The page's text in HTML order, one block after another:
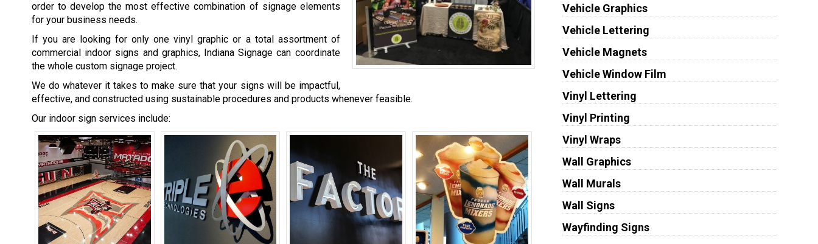
order to develop the most effective combination of signage elements
for your business needs.
If you are looking for only one vinyl graphic or a total assortment of
commercial indoor signs and graphics, Indiana Signage can coordinate
the whole custom signage project.
We do whatever it takes to make sure that your signs will be impactful,
effective, and constructed using sustainable procedures and products whenever feasible.
Our indoor sign services include:
Vehicle Graphics
Vehicle Lettering
Vehicle Magnets
Vehicle Window Film
Vinyl Lettering
Vinyl Printing
Vinyl Wraps
Wall Graphics
Wall Murals
Wall Signs
Wayfinding Signs